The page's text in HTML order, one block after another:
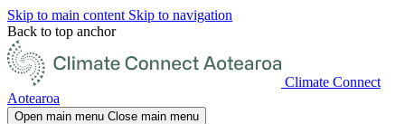
Skip to main content Skip to navigation
Back to top anchor
Climate Connect
Aotearoa
Open main menu Close main menu